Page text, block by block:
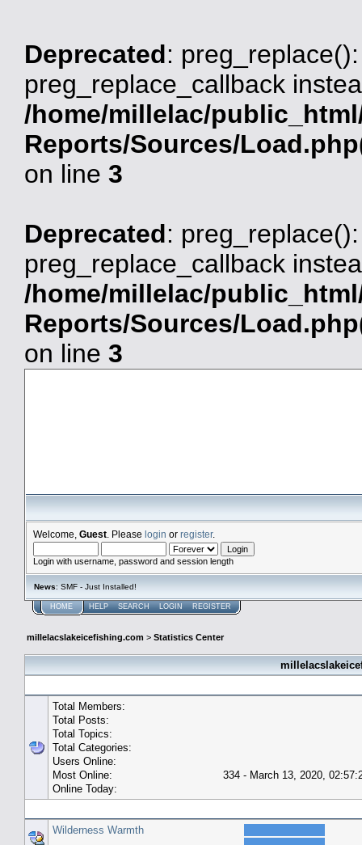
Deprecated:
preg_replace_callback
/home/millelac/
Reports/Sources/
on line 3
Deprecated:
preg_replace_callback
/home/millelac/
Reports/Sources/
on line 3
Welcome, Guest . Please login or register.
Login with username, password and session length
News: SMF - Just Installed!
HOME HELP SEARCH LOGIN REGISTER
millelacslakeicefishing.com > Statistics Center
Total Members:
Total Posts:
Total Topics:
Total Categories:
Users Online:
Most Online:
334 - March 13, 2020,
Online Today:
Wilderness Warmth